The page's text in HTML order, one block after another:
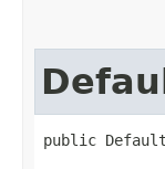
public